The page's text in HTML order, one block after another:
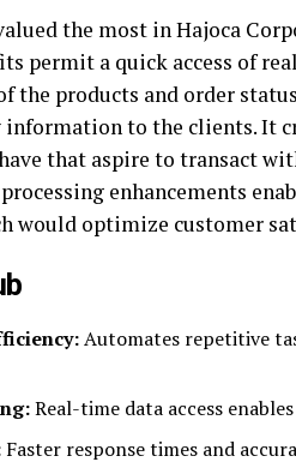
the most in Hajoca
permit a quick access of
the products and order
to the clients. It
that aspire to transact
enhancements
would optimize customer
Automates repetitive
Real-time data access
Faster response times and